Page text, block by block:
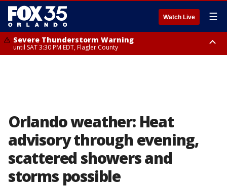
Watch Live ☰
Severe Thunderstorm Warning
until SAT 3:30 PM EDT, Flagler County
Orlando weather: Heat
advisory through evening,
scattered showers and
storms possible